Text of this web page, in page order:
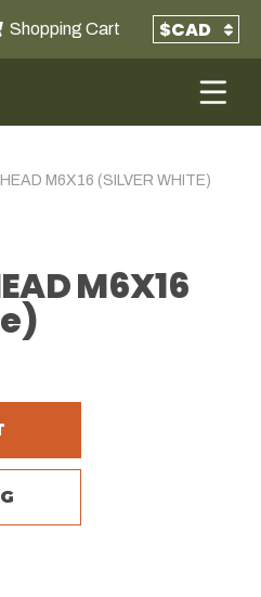
Shopping Cart
M6X16 (SILVER WHITE)
M6X16